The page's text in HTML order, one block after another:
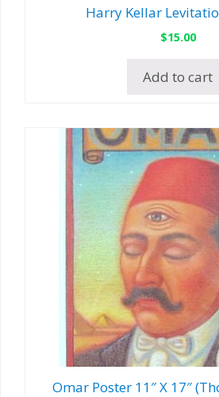
Harry Kellar
$15.00
Add to cart
Omar Poster 11″ X 17″